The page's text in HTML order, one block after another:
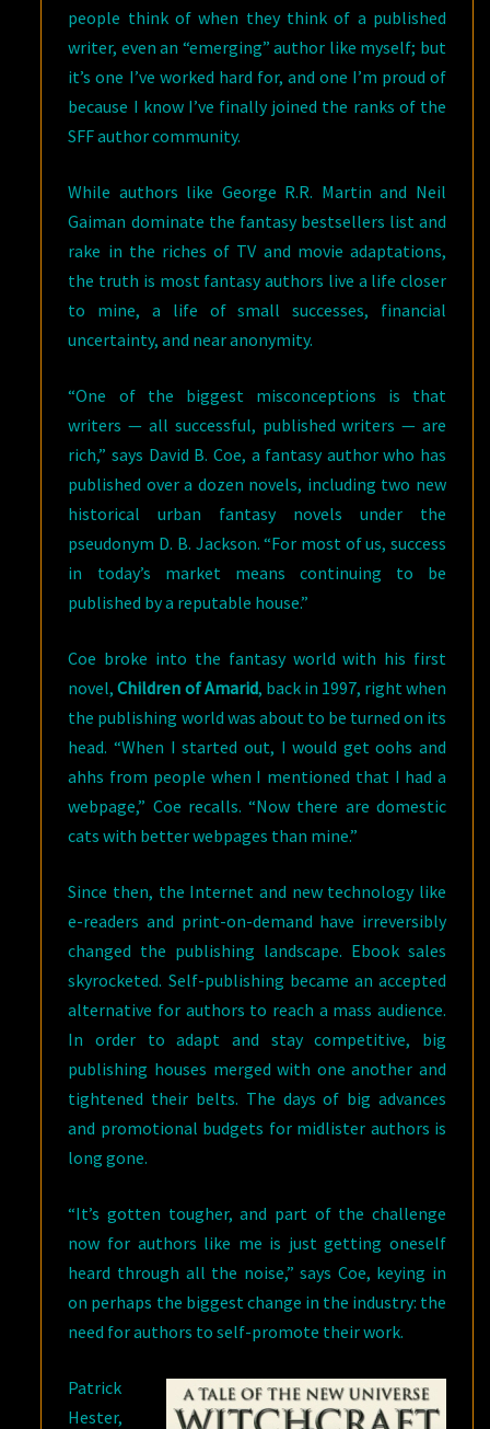
people think of when they think of a published
writer, even an “emerging” author like myself; but
it’s one I’ve worked hard for, and one I’m proud of
because I know I’ve finally joined the ranks of the
SFF author community.
While authors like George R.R. Martin and Neil
Gaiman dominate the fantasy bestsellers list and
rake in the riches of TV and movie adaptations,
the truth is most fantasy authors live a life closer
to mine, a life of small successes, financial
uncertainty, and near anonymity.
“One of the biggest misconceptions is that
writers — all successful, published writers — are
rich,” says David B. Coe, a fantasy author who has
published over a dozen novels, including two new
historical urban fantasy novels under the
pseudonym D. B. Jackson. “For most of us, success
in today’s market means continuing to be
published by a reputable house.”
Coe broke into the fantasy world with his first
novel,Children of Amarid, back in 1997, right when
the publishing world was about to be turned on its
head. “When I started out, I would get oohs and
ahhs from people when I mentioned that I had a
webpage,” Coe recalls. “Now there are domestic
cats with better webpages than mine.”
Since then, the Internet and new technology like
e-readers and print-on-demand have irreversibly
changed the publishing landscape. Ebook sales
skyrocketed. Self-publishing became an accepted
alternative for authors to reach a mass audience.
In order to adapt and stay competitive, big
publishing houses merged with one another and
tightened their belts. The days of big advances
and promotional budgets for midlister authors is
long gone.
“It’s gotten tougher, and part of the challenge
now for authors like me is just getting oneself
heard through all the noise,” says Coe, keying in
on perhaps the biggest change in the industry: the
need for authors to self-promote their work.
Patrick
Hester,